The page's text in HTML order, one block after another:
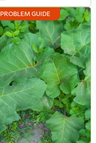
PROBLEM GUIDE